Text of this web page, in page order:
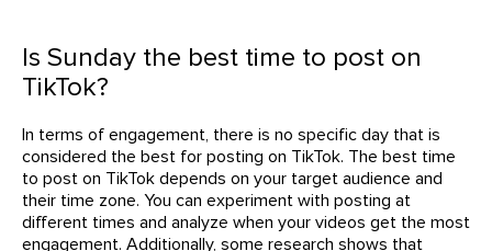
Is Sunday the best time to post on
TikTok?
In terms of engagement, there is no specific day that is
considered the best for posting on TikTok. The best time
to post on TikTok depends on your target audience and
their time zone. You can experiment with posting at
different times and analyze when your videos get the most
engagement. Additionally, some research shows that